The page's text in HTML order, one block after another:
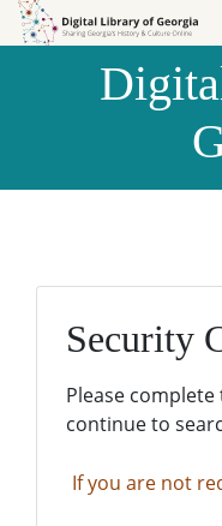
Skip to
Skip to
Security
Please
continue to
If you are not